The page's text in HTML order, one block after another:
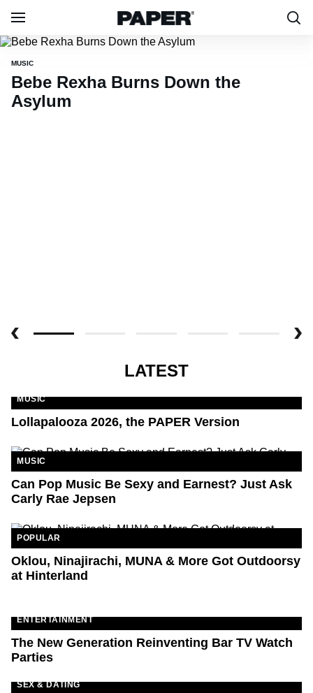
MUSIC
Bebe Rexha Burns Down the
Asylum
LATEST
MUSIC
Lollapalooza 2026, the PAPER Version
MUSIC
Can Pop Music Be Sexy and Earnest? Just Ask
Carly Rae Jepsen
POPULAR
Oklou, Ninajirachi, MUNA & More Got Outdoorsy
at Hinterland
ENTERTAINMENT
The New Generation Reinventing Bar TV Watch
Parties
SEX & DATING